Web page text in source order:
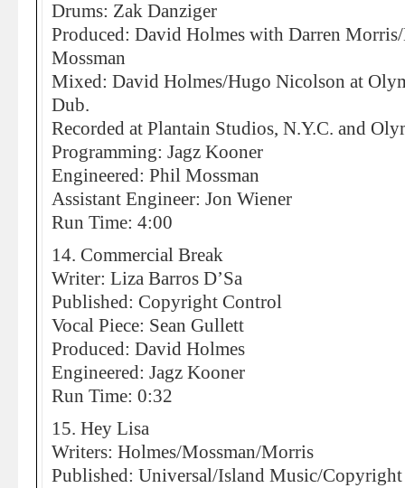
Drums: Zak Danziger
Produced: David Holmes with Darren
Mossman
Mixed: David Holmes/Hugo Nicolson at
Dub.
Recorded at Plantain Studios, N.Y.C. and
Programming: Jagz Kooner
Engineered: Phil Mossman
Assistant Engineer: Jon Wiener
Run Time: 4:00
14. Commercial Break
Writer: Liza Barros D’Sa
Published: Copyright Control
Vocal Piece: Sean Gullett
Produced: David Holmes
Engineered: Jagz Kooner
Run Time: 0:32
15. Hey Lisa
Writers: Holmes/Mossman/Morris
Published: Universal/Island Music/